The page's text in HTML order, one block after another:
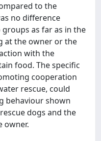
to the
no difference
as far as in the
at the owner or the
with the
food. The specific
cooperation
rescue, could
behaviour shown
dogs and the
owner.